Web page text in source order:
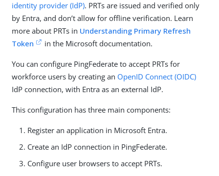
identity provider (IdP). PRTs are issued and verified only
by Entra, and don’t allow for offline verification. Learn
more about PRTs in Understanding Primary Refresh
Token
in the Microsoft documentation.
You can configure PingFederate to accept PRTs for
workforce users by creating an OpenID Connect (OIDC)
IdP connection, with Entra as an external IdP.
This configuration has three main components:
Register an application in Microsoft Entra.
Create an IdP connection in PingFederate.
Configure user browsers to accept PRTs.